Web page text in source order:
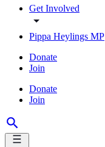
Get Involved
Pippa Heylings MP
Donate
Join
Donate
Join